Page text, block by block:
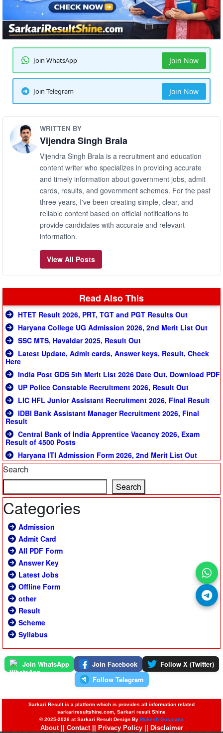
Join WhatsApp Join Now
Join Telegram Join Now
WRITTEN BY
Vijendra Singh Brala
Vijendra Singh Brala is a recruitment and education
content writer who specializes in providing accurate
and timely information about government jobs, admit
cards, results, and government schemes. For the past
three years, I've been creating simple, clear, and
reliable content based on official notifications to
provide candidates with accurate and relevant
information.
View All Posts
Read Also This
HTET Result 2026, PRT, TGT and PGT Results Out
Haryana College UG Admission 2026, 2nd Merit List Out
SSC MTS, Havaldar 2025, Result Out
Latest Update, Admit cards, Answer keys, Result, Check
Here
India Post GDS 5th Merit List 2026 Date Out, Download PDF
UP Police Constable Recruitment 2026, Result Out
LIC HFL Junior Assistant Recruitment 2026, Final Result
IDBI Bank Assistant Manager Recruitment 2026, Final
Result
Central Bank of India Apprentice Vacancy 2026, Exam
Result of 4500 Posts
Haryana ITI Admission Form 2026, 2nd Merit List Out
Search
Search
Categories
Admission
Admit Card
All PDF Form
Answer Key
Latest Jobs
Offline Form
other
Result
Scheme
Syllabus
Join WhatsApp Join Facebook
Follow X (Twitter)
Follow Telegram
Sarkari Result is a platform which is provides all information related
sarkariresultshine.com, Sarkari result Shine
© 2025-2026 at Sarkari Result Design By Mukesh Gusaiana
About|| Contact|| Privacy Policy|| Disclaimer